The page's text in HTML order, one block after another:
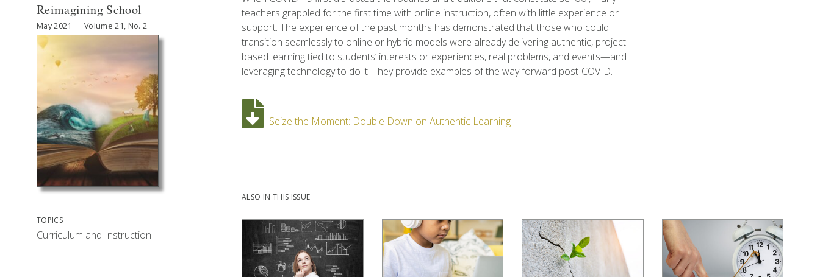
Reimagining School
May 2021 — Volume 21, No. 2
TOPICS
Curriculum and Instruction
teachers grappled for the first time with online instruction, often with little experience or
support. The experience of the past months has demonstrated that those who could
transition seamlessly to online or hybrid models were already delivering authentic, project-
based learning tied to students’ interests or experiences, real problems, and events—and
leveraging technology to do it. They provide examples of the way forward post-COVID.
Seize the Moment: Double Down on Authentic Learning
ALSO IN THIS ISSUE